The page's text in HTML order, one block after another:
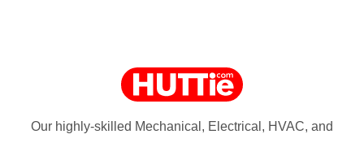
Our highly-skilled Mechanical, Electrical, HVAC, and